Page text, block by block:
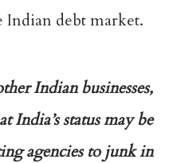
Indian debt market.
Indian businesses,
India’s status may be
agencies to junk in